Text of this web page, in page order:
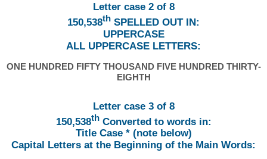
Letter case 2 of 8
150,538th SPELLED OUT IN:
UPPERCASE
ALL UPPERCASE LETTERS:
ONE HUNDRED FIFTY THOUSAND FIVE HUNDRED THIRTY-
EIGHTH
Letter case 3 of 8
150,538thConverted to words in:
Title Case * (note below)
Capital Letters at the Beginning of the Main Words: